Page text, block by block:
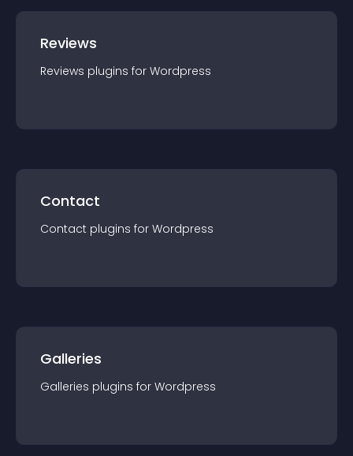
Reviews
Reviews plugins for Wordpress
Contact
Contact plugins for Wordpress
Galleries
Galleries plugins for Wordpress